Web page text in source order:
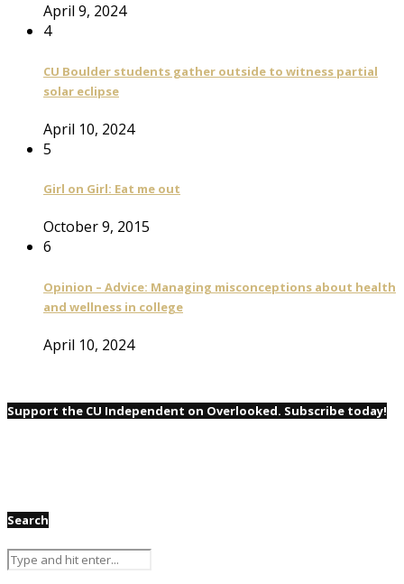
April 9, 2024
4
CU Boulder students gather outside to witness partial
solar eclipse
April 10, 2024
5
Girl on Girl: Eat me out
October 9, 2015
6
Opinion – Advice: Managing misconceptions about health
and wellness in college
April 10, 2024
Support the CU Independent on Overlooked. Subscribe today!
Search